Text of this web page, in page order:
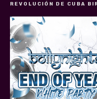
REVOLUCIÓN DE CUBA